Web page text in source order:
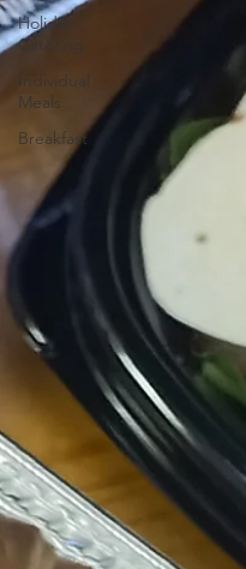
Holiday
Catering
Individual
Meals
Breakfast